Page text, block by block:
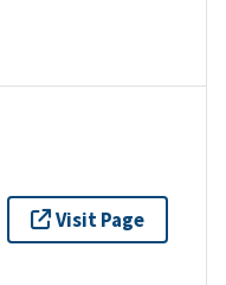
Visit Page